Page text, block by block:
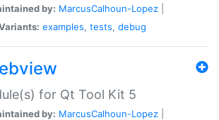
by: MarcusCalhoun-Lopez
examples, tests, debug
for Qt Tool Kit 5
by: MarcusCalhoun-Lopez